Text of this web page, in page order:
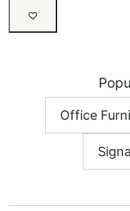
Office